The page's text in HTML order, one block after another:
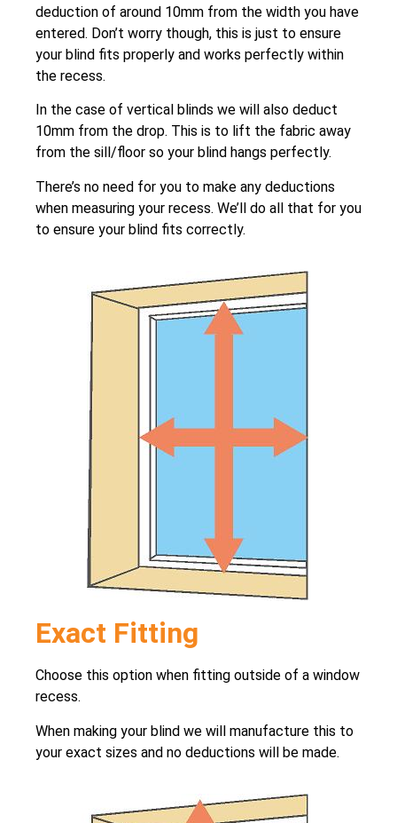
deduction of around 10mm from the width you have
entered. Don’t worry though, this is just to ensure
your blind fits properly and works perfectly within
the recess.
In the case of vertical blinds we will also deduct
10mm from the drop. This is to lift the fabric away
from the sill/floor so your blind hangs perfectly.
There’s no need for you to make any deductions
when measuring your recess. We’ll do all that for you
to ensure your blind fits correctly.
Exact Fitting
Choose this option when fitting outside of a window
recess.
When making your blind we will manufacture this to
your exact sizes and no deductions will be made.